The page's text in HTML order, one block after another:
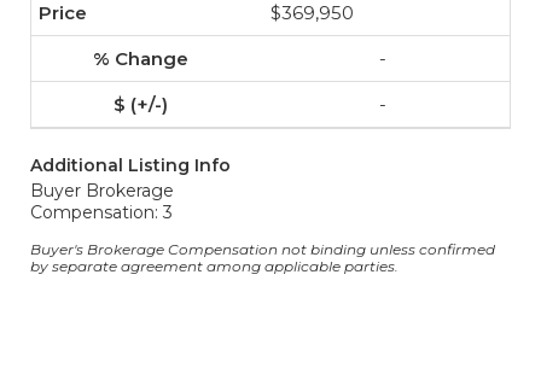
$369,950
-
-
Additional Listing Info
Buyer Brokerage
Compensation: 3
Buyer's Brokerage Compensation not binding unless confirmed
by separate agreement among applicable parties.